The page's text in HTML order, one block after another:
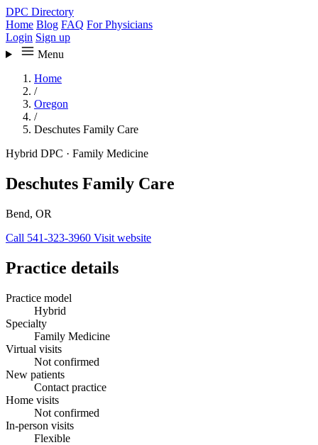
DPC Directory
Home Blog FAQ For Physicians
Login Sign up
Menu
Home
/
Oregon
/
Deschutes Family Care
Hybrid DPC · Family Medicine
Deschutes Family Care
Bend, OR
Call 541-323-3960 Visit website
Practice details
Practice model
Hybrid
Specialty
Family Medicine
Virtual visits
Not confirmed
New patients
Contact practice
Home visits
Not confirmed
In-person visits
Flexible